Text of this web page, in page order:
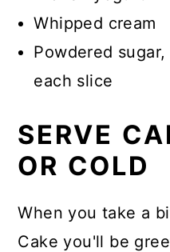
Whipped cream
Powdered
each slice
SERVE
OR COLD
When you take a
Cake you'll be